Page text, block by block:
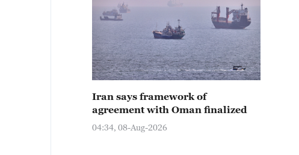
Iran says framework of
agreement with Oman finalized
04:34, 08-Aug-2026